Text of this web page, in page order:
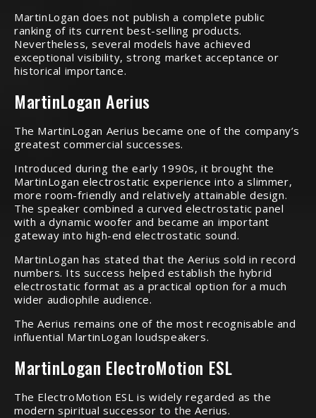
MartinLogan does not publish a complete public
ranking of its current best-selling products.
Nevertheless, several models have achieved
exceptional visibility, strong market acceptance or
historical importance.
MartinLogan Aerius
The MartinLogan Aerius became one of the company’s
greatest commercial successes.
Introduced during the early 1990s, it brought the
MartinLogan electrostatic experience into a slimmer,
more room-friendly and relatively attainable design.
The speaker combined a curved electrostatic panel
with a dynamic woofer and became an important
gateway into high-end electrostatic sound.
MartinLogan has stated that the Aerius sold in record
numbers. Its success helped establish the hybrid
electrostatic format as a practical option for a much
wider audiophile audience.
The Aerius remains one of the most recognisable and
influential MartinLogan loudspeakers.
MartinLogan ElectroMotion ESL
The ElectroMotion ESL is widely regarded as the
modern spiritual successor to the Aerius.